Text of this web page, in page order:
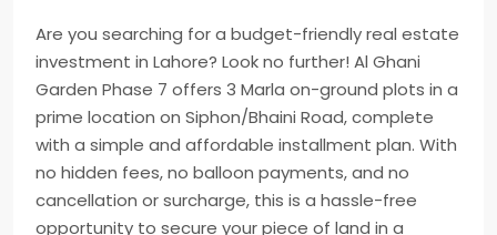
Are you searching for a budget-friendly real estate
investment in Lahore? Look no further! Al Ghani
Garden Phase 7 offers 3 Marla on-ground plots in a
prime location on Siphon/Bhaini Road, complete
with a simple and affordable installment plan. With
no hidden fees, no balloon payments, and no
cancellation or surcharge, this is a hassle-free
opportunity to secure your piece of land in a